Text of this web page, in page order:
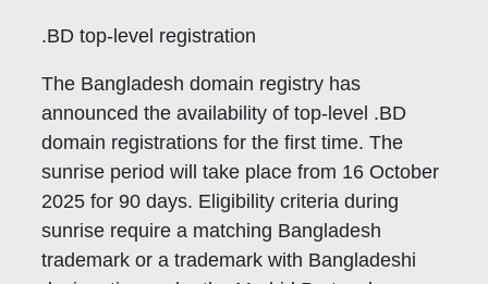
.BD top-level registration
The Bangladesh domain registry has
announced the availability of top-level .BD
domain registrations for the first time. The
sunrise period will take place from 16 October
2025 for 90 days. Eligibility criteria during
sunrise require a matching Bangladesh
trademark or a trademark with Bangladeshi